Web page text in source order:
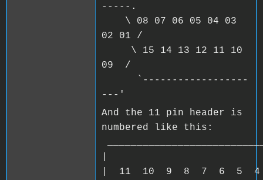
-----.
\ 08 07 06 05 04 03
02 01 /
\ 15 14 13 12 11 10
09 /
`------------------
---'
And the 11 pin header is
numbered like this:
| 11 10 9 8 7 6 5